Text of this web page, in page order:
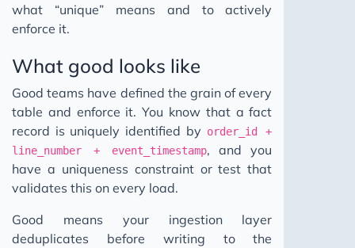
what “unique” means and to actively
enforce it.
What good looks like
Good teams have defined the grain of every
table and enforce it. You know that a fact
record is uniquely identified by order_id +
line_number + event_timestamp, and you
have a uniqueness constraint or test that
validates this on every load.
Good means your ingestion layer
deduplicates before writing to the